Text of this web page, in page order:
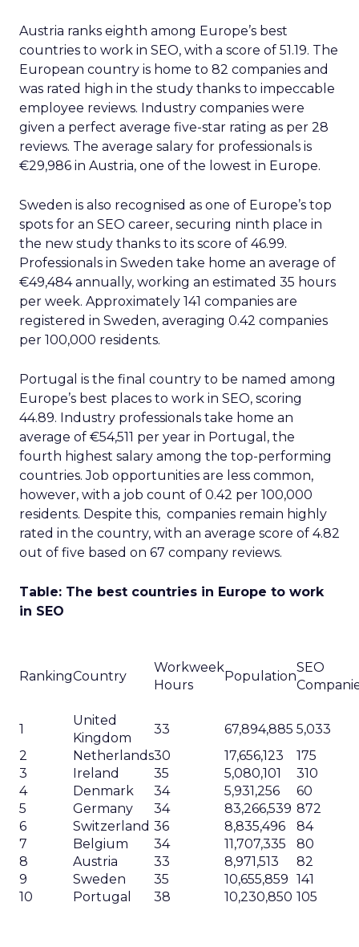
Austria ranks eighth among Europe’s best
countries to work in SEO, with a score of 51.19. The
European country is home to 82 companies and
was rated high in the study thanks to impeccable
employee reviews. Industry companies were
given a perfect average five-star rating as per 28
reviews. The average salary for professionals is
€29,986 in Austria, one of the lowest in Europe.
Sweden is also recognised as one of Europe’s top
spots for an SEO career, securing ninth place in
the new study thanks to its score of 46.99.
Professionals in Sweden take home an average of
€49,484 annually, working an estimated 35 hours
per week. Approximately 141 companies are
registered in Sweden, averaging 0.42 companies
per 100,000 residents.
Portugal is the final country to be named among
Europe’s best places to work in SEO, scoring
44.89. Industry professionals take home an
average of €54,511 per year in Portugal, the
fourth highest salary among the top-performing
countries. Job opportunities are less common,
however, with a job count of 0.42 per 100,000
residents. Despite this, companies remain highly
rated in the country, with an average score of 4.82
out of five based on 67 company reviews.
Table: The best countries in Europe to work
in SEO
RankingCountry
Workweek
Hours
Population
SEO
1
United
Kingdom
33 67,894,885 5,033
2
Netherlands30 17,656,123
175
3
Ireland 35 5,080,101
310
4
Denmark 34 5,931,256
60
5
Germany 34 83,266,539 872
6
Switzerland 36 8,835,496
84
7
Belgium 34 11,707,335
80
8
Austria 33 8,971,513
82
9
Sweden 35 10,655,859 141
10
Portugal 38 10,230,850 105